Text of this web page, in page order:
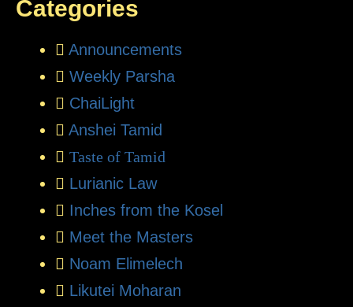
Categories
Announcements
Weekly Parsha
ChaiLight
Anshei Tamid
Taste of Tamid
Lurianic Law
Inches from the Kosel
Meet the Masters
Noam Elimelech
Likutei Moharan